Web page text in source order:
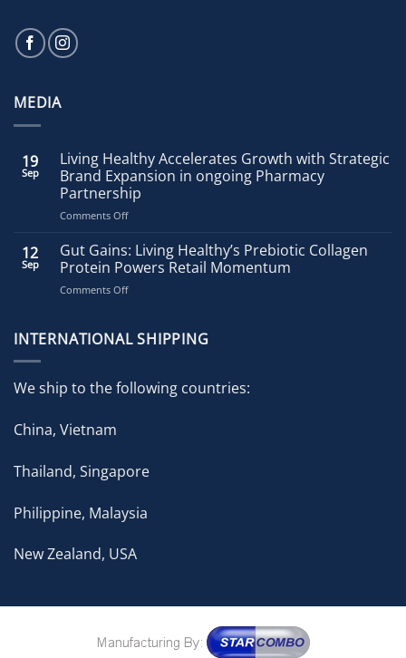
MEDIA
19
Sep
Living Healthy Accelerates Growth with Strategic
Brand Expansion in ongoing Pharmacy
Partnership
Comments Offon
Healthy
Accelerates
Growth
with
Expansion
Pharmacy
Partnership
12
Sep
Gut Gains: Living Healthy’s Prebiotic Collagen
Protein Powers Retail Momentum
Comments Offon
Living
Collagen
Protein
INTERNATIONAL SHIPPING
We ship to the following countries:
China, Vietnam
Thailand, Singapore
Philippine, Malaysia
New Zealand, USA